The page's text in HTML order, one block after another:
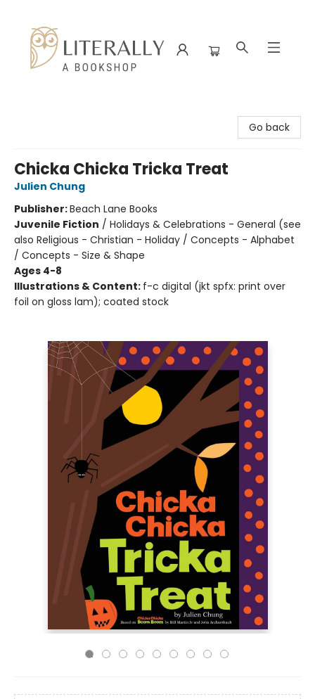
Go back
Chicka Chicka Tricka Treat
Julien Chung
Publisher:Beach Lane Books
Juvenile Fiction / Holidays & Celebrations - General (see
also Religious - Christian - Holiday / Concepts - Alphabet
/ Concepts - Size & Shape
Ages 4-8
Illustrations & Content: f-c digital (jkt spfx: print over
foil on gloss lam); coated stock